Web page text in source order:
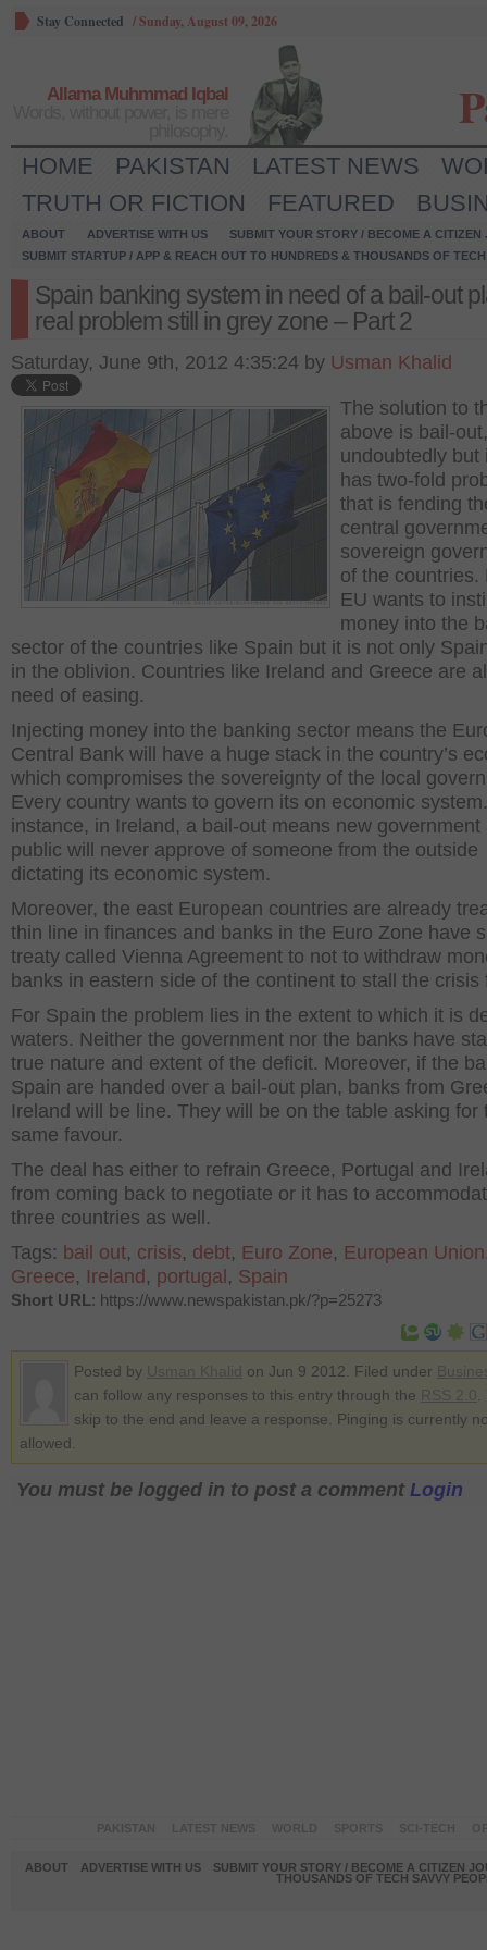
Stay Connected /Sunday, August 09, 2026
Allama Muhmmad Iqbal
HOME PAKISTAN LATEST NEWS
TRUTH OR FICTION
FEATURED
ABOUT ADVERTISE WITH US
SUBMIT YOUR STORY / BECOME A CITIZEN
SUBMIT STARTUP / APP & REACH OUT TO HUNDREDS & THOUSANDS OF
Spain banking system in need of a bail-out
real problem still in grey zone – Part 2
Saturday, June 9th, 2012 4:35:24 by Usman Khalid
The solution to
above is bail-out,
undoubtedly but
has two-fold
that is fending
central
sovereign
of the countries.
EU wants to
money into the
sector of the countries like Spain but it is not only
in the oblivion. Countries like Ireland and Greece are
need of easing.
Injecting money into the banking sector means the
Central Bank will have a huge stack in the country’s
which compromises the sovereignty of the local
Every country wants to govern its on economic
instance, in Ireland, a bail-out means new government
public will never approve of someone from the outside
dictating its economic system.
Moreover, the east European countries are already
thin line in finances and banks in the Euro Zone have
treaty called Vienna Agreement to not to withdraw
banks in eastern side of the continent to stall the crisis
For Spain the problem lies in the extent to which it is
waters. Neither the government nor the banks have
true nature and extent of the deficit. Moreover, if the
Spain are handed over a bail-out plan, banks from
Ireland will be line. They will be on the table asking for
same favour.
The deal has either to refrain Greece, Portugal and
from coming back to negotiate or it has to
three countries as well.
Tags: bail out, crisis, debt, Euro Zone, European Union
Greece, Ireland , portugal , Spain
Short URL: https://www.newspakistan.pk/?p=25273
Posted by on Jun 9 2012. Filed under
can follow any responses to this entry through the
skip to the end and leave a response. Pinging is currently
allowed.
You must be logged in to post a comment Login
ABOUT ADVERTISE WITH US
SUBMIT YOUR STORY / BECOME A CITIZEN
THOUSANDS OF TECH SAVVY